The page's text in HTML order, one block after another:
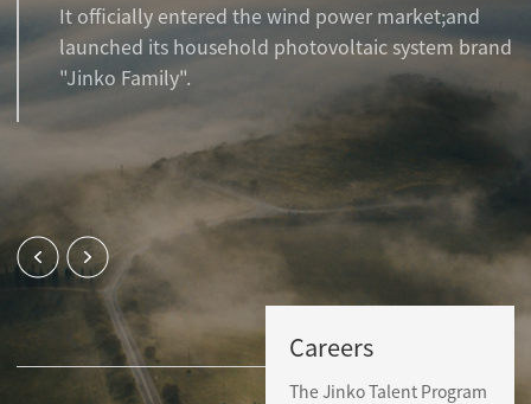
It officially entered the wind power market;and
launched its household photovoltaic system brand
"Jinko Family".
Careers
The Jinko Talent Program